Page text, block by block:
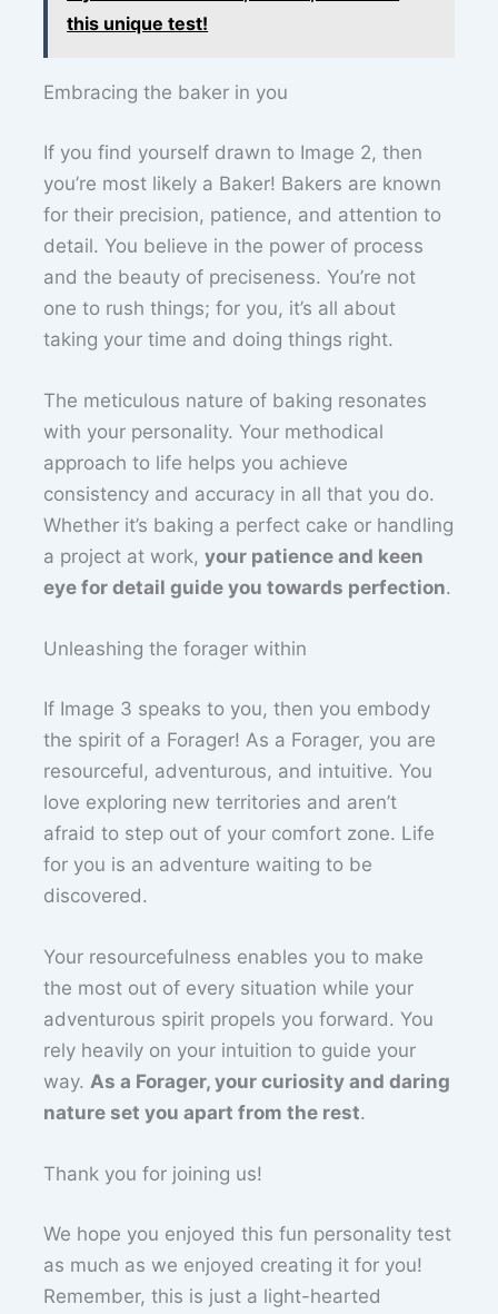
this unique test!
Embracing the baker in you
If you find yourself drawn to Image 2, then
you’re most likely a Baker! Bakers are known
for their precision, patience, and attention to
detail. You believe in the power of process
and the beauty of preciseness. You’re not
one to rush things; for you, it’s all about
taking your time and doing things right.
The meticulous nature of baking resonates
with your personality. Your methodical
approach to life helps you achieve
consistency and accuracy in all that you do.
Whether it’s baking a perfect cake or handling
a project at work,your patience and keen
eye for detail guide you towards perfection.
Unleashing the forager within
If Image 3 speaks to you, then you embody
the spirit of a Forager! As a Forager, you are
resourceful, adventurous, and intuitive. You
love exploring new territories and aren’t
afraid to step out of your comfort zone. Life
for you is an adventure waiting to be
discovered.
Your resourcefulness enables you to make
the most out of every situation while your
adventurous spirit propels you forward. You
rely heavily on your intuition to guide your
way. As a Forager, your curiosity and daring
nature set you apart from the rest.
Thank you for joining us!
We hope you enjoyed this fun personality test
as much as we enjoyed creating it for you!
Remember, this is just a light-hearted